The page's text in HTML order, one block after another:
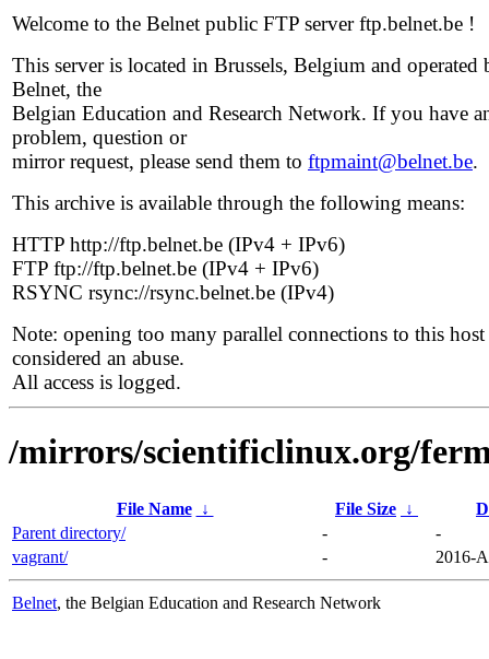
Welcome to the Belnet public FTP server ftp.belnet.be !
This server is located in Brussels, Belgium and operated
Belnet, the
Belgian Education and Research Network. If you have
problem, question or
mirror request, please send them to ftpmaint@belnet.be.
This archive is available through the following means:
HTTP http://ftp.belnet.be (IPv4 + IPv6)
FTP ftp://ftp.belnet.be (IPv4 + IPv6)
RSYNC rsync://rsync.belnet.be (IPv4)
Note: opening too many parallel connections to this host
considered an abuse.
All access is logged.
/mirrors/scientificlinux.org/
File Name ↓ File Size ↓
Parent directory/
-
-
vagrant/
- 2016-
Belnet, the Belgian Education and Research Network